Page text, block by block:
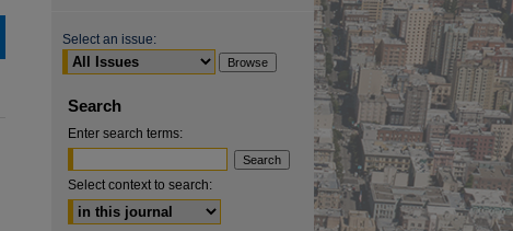
Select an issue:
Search
Enter search terms:
Select context to search: